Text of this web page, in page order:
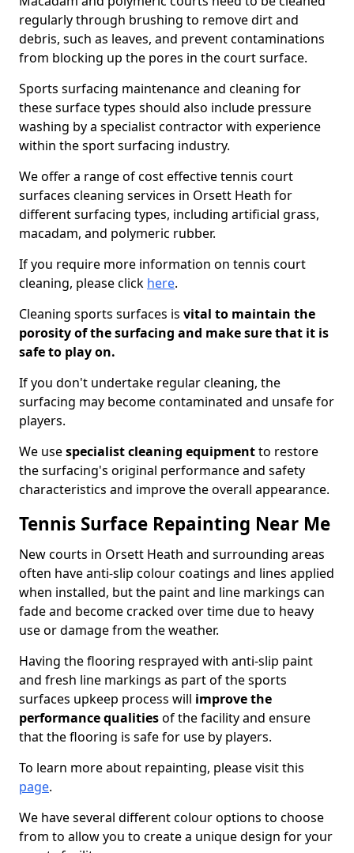
regularly through brushing to remove dirt and
debris, such as leaves, and prevent contaminations
from blocking up the pores in the court surface.
Sports surfacing maintenance and cleaning for
these surface types should also include pressure
washing by a specialist contractor with experience
within the sport surfacing industry.
We offer a range of cost effective tennis court
surfaces cleaning services in Orsett Heath for
different surfacing types, including artificial grass,
macadam, and polymeric rubber.
If you require more information on tennis court
cleaning, please click here.
Cleaning sports surfaces is vital to maintain the
porosity of the surfacing and make sure that it is
safe to play on.
If you don't undertake regular cleaning, the
surfacing may become contaminated and unsafe for
players.
We usespecialist cleaning equipmentto restore
the surfacing's original performance and safety
characteristics and improve the overall appearance.
Tennis Surface Repainting Near Me
New courts in Orsett Heath and surrounding areas
often have anti-slip colour coatings and lines applied
when installed, but the paint and line markings can
fade and become cracked over time due to heavy
use or damage from the weather.
Having the flooring resprayed with anti-slip paint
and fresh line markings as part of the sports
surfaces upkeep process will improve the
performance qualitiesof the facility and ensure
that the flooring is safe for use by players.
To learn more about repainting, please visit this
page.
We have several different colour options to choose
from to allow you to create a unique design for your